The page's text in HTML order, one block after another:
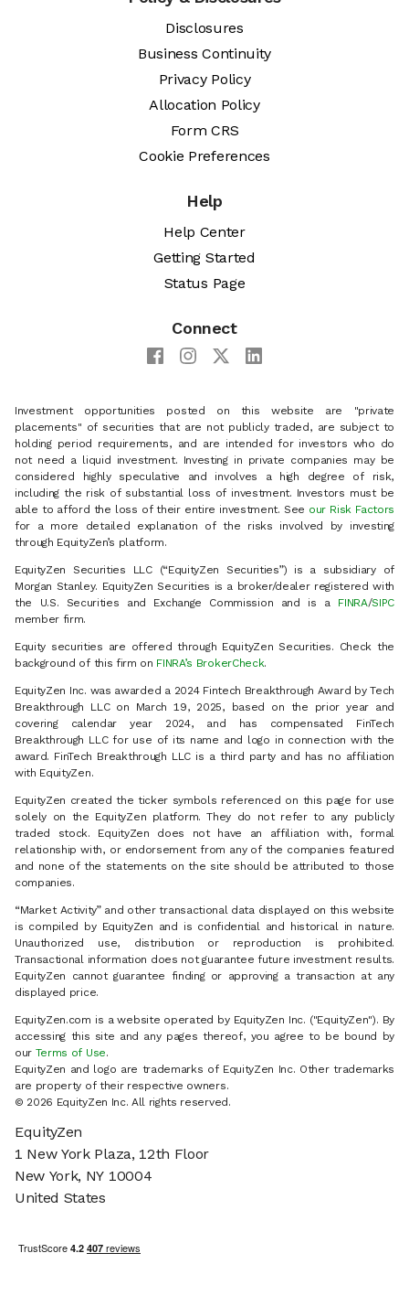
Disclosures
Business Continuity
Privacy Policy
Allocation Policy
Form CRS
Cookie Preferences
Help
Help Center
Getting Started
Status Page
Connect
Investment opportunities posted on this website are "private
placements" of securities that are not publicly traded, are subject to
holding period requirements, and are intended for investors who do
not need a liquid investment. Investing in private companies may be
considered highly speculative and involves a high degree of risk,
including the risk of substantial loss of investment. Investors must be
able to afford the loss of their entire investment. See our Risk Factors
for a more detailed explanation of the risks involved by investing
through EquityZen’s platform.
EquityZen Securities LLC (“EquityZen Securities”) is a subsidiary of
Morgan Stanley. EquityZen Securities is a broker/dealer registered with
the U.S. Securities and Exchange Commission and is a FINRA/SIPC
member firm.
Equity securities are offered through EquityZen Securities. Check the
background of this firm on FINRA’s BrokerCheck.
EquityZen Inc. was awarded a 2024 Fintech Breakthrough Award by Tech
Breakthrough LLC on March 19, 2025, based on the prior year and
covering calendar year 2024, and has compensated FinTech
Breakthrough LLC for use of its name and logo in connection with the
award. FinTech Breakthrough LLC is a third party and has no affiliation
with EquityZen.
EquityZen created the ticker symbols referenced on this page for use
solely on the EquityZen platform. They do not refer to any publicly
traded stock. EquityZen does not have an affiliation with, formal
relationship with, or endorsement from any of the companies featured
and none of the statements on the site should be attributed to those
companies.
“Market Activity” and other transactional data displayed on this website
is compiled by EquityZen and is confidential and historical in nature.
Unauthorized use, distribution or reproduction is prohibited.
Transactional information does not guarantee future investment results.
EquityZen cannot guarantee finding or approving a transaction at any
displayed price.
EquityZen.com is a website operated by EquityZen Inc. ("EquityZen"). By
accessing this site and any pages thereof, you agree to be bound by
our Terms of Use.
EquityZen and logo are trademarks of EquityZen Inc. Other trademarks
are property of their respective owners.
© 2026 EquityZen Inc. All rights reserved.
EquityZen
1 New York Plaza, 12th Floor
New York, NY 10004
United States